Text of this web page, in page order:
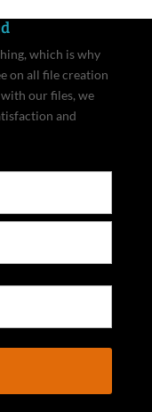
which is why
on all file creation
our files, we
and